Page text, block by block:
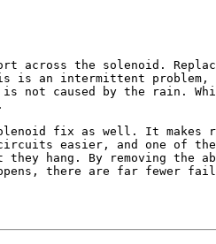
across the solenoid.
is an intermittent problem,
not caused by the rain.
fix as well. It makes
easier, and one of the
hang. By removing the
there are far fewer